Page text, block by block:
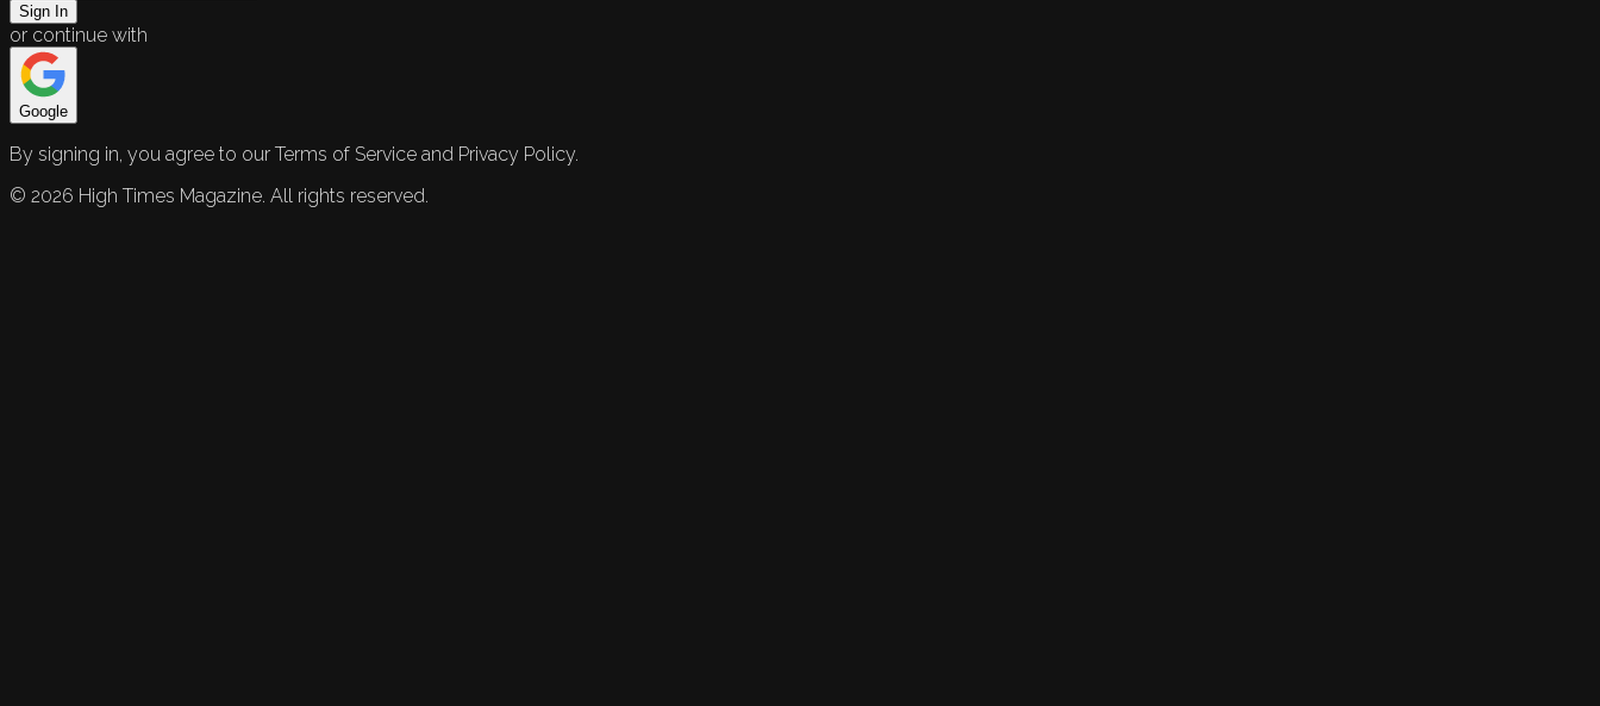
Sign In
or continue with
Google
By signing in, you agree to our Terms of Service and Privacy Policy.
© 2026 High Times Magazine. All rights reserved.